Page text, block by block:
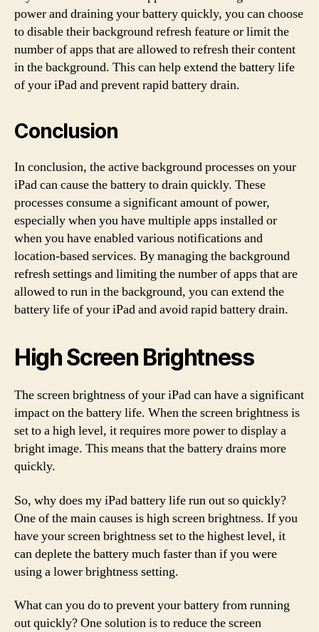
power and draining your battery quickly, you can choose
to disable their background refresh feature or limit the
number of apps that are allowed to refresh their content
in the background. This can help extend the battery life
of your iPad and prevent rapid battery drain.
Conclusion
In conclusion, the active background processes on your
iPad can cause the battery to drain quickly. These
processes consume a significant amount of power,
especially when you have multiple apps installed or
when you have enabled various notifications and
location-based services. By managing the background
refresh settings and limiting the number of apps that are
allowed to run in the background, you can extend the
battery life of your iPad and avoid rapid battery drain.
High Screen Brightness
The screen brightness of your iPad can have a significant
impact on the battery life. When the screen brightness is
set to a high level, it requires more power to display a
bright image. This means that the battery drains more
quickly.
So, why does my iPad battery life run out so quickly?
One of the main causes is high screen brightness. If you
have your screen brightness set to the highest level, it
can deplete the battery much faster than if you were
using a lower brightness setting.
What can you do to prevent your battery from running
out quickly? One solution is to reduce the screen